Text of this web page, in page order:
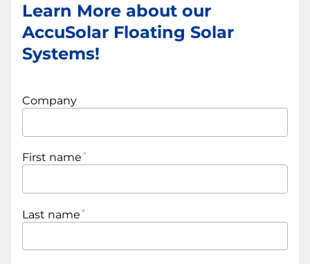
Learn More about our
AccuSolar Floating Solar
Systems!
Company
First name
Last name